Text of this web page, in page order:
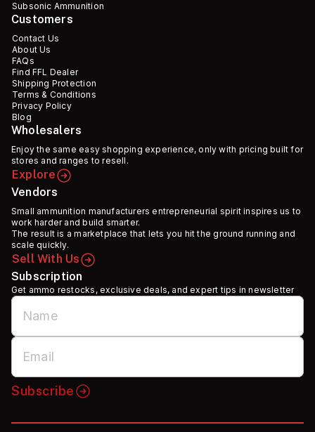
Subsonic Ammunition
Customers
Contact Us
About Us
FAQs
Find FFL Dealer
Shipping Protection
Terms & Conditions
Privacy Policy
Blog
Wholesalers
Enjoy the same easy shopping experience, only with pricing built for
stores and ranges to resell.
Explore
Vendors
Small ammunition manufacturers entrepreneurial spirit inspires us to
work harder and build smarter.
The result is a marketplace that lets you hit the ground running and
scale quickly.
Sell With Us
Subscription
Get ammo restocks, exclusive deals, and expert tips in newsletter
Subscribe